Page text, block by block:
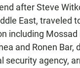
after Steve
East, traveled
including
and Ronen Bar,
security agency,